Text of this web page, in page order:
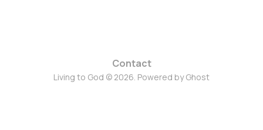
Contact
Living to God © 2026. Powered byGhost